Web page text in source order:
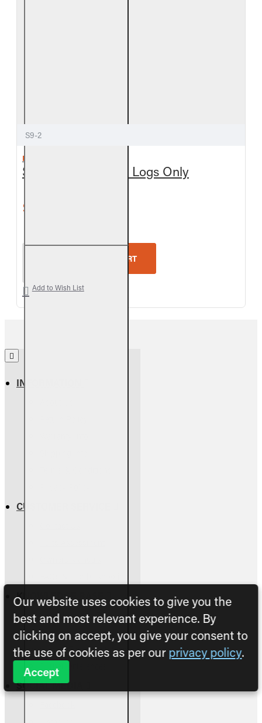
S9-2
REAL FYRE
Split Oak See-Thru Logs Only
$450.90
ADD TO CART
Add to Wish List
INFORMATION
CUSTOMER SERVICE
KNOWLEDGE BASE
Vented vs Vent-Free
Fireplace Sizing Guide
Control Type Differences
Burner Differences
SOCIAL MEDIA
Our website uses cookies to give you the
best and most relevant experience. By
clicking on accept, you give your consent to
the use of cookies as per ourprivacy policy.
Accept